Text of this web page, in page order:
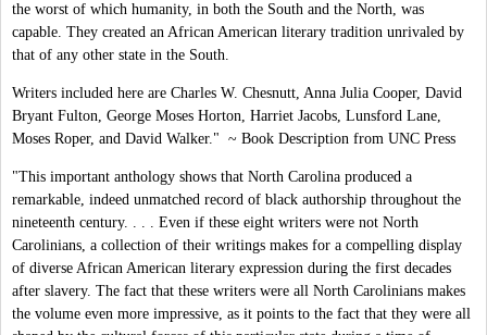
the worst of which humanity, in both the South and the North, was
capable. They created an African American literary tradition unrivaled by
that of any other state in the South.
Writers included here are Charles W. Chesnutt, Anna Julia Cooper, David
Bryant Fulton, George Moses Horton, Harriet Jacobs, Lunsford Lane,
Moses Roper, and David Walker." ~ Book Description from UNC Press
"This important anthology shows that North Carolina produced a
remarkable, indeed unmatched record of black authorship throughout the
nineteenth century. . . . Even if these eight writers were not North
Carolinians, a collection of their writings makes for a compelling display
of diverse African American literary expression during the first decades
after slavery. The fact that these writers were all North Carolinians makes
the volume even more impressive, as it points to the fact that they were all